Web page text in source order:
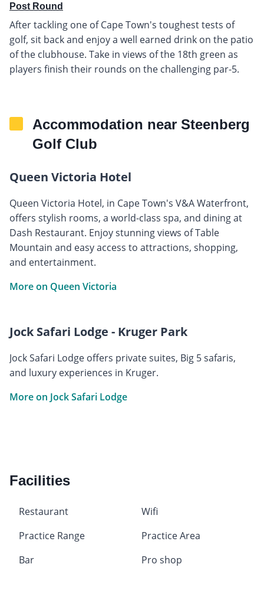
Post Round
After tackling one of Cape Town's toughest tests of
golf, sit back and enjoy a well earned drink on the patio
of the clubhouse. Take in views of the 18th green as
players finish their rounds on the challenging par-5.
Accommodation near Steenberg
Golf Club
Queen Victoria Hotel
Queen Victoria Hotel, in Cape Town's V&A Waterfront,
offers stylish rooms, a world-class spa, and dining at
Dash Restaurant. Enjoy stunning views of Table
Mountain and easy access to attractions, shopping,
and entertainment.
More on Queen Victoria
Jock Safari Lodge - Kruger Park
Jock Safari Lodge offers private suites, Big 5 safaris,
and luxury experiences in Kruger.
More on Jock Safari Lodge
Facilities
Restaurant
Wifi
Practice Range
Practice Area
Bar
Pro shop